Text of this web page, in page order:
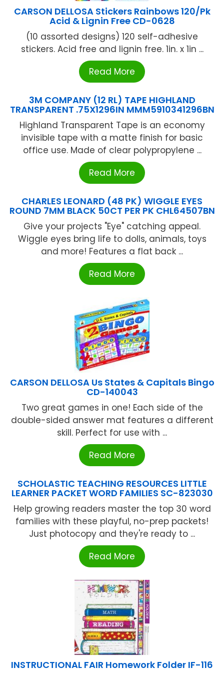
CARSON DELLOSA Stickers Rainbows 120/Pk
Acid & Lignin Free CD-0628
(10 assorted designs) 120 self-adhesive
stickers. Acid free and lignin free. 1in. x 1in ...
Read More
3M COMPANY (12 RL) TAPE HIGHLAND
TRANSPARENT .75X1296IN MMM5910341296BN
Highland Transparent Tape is an economy
invisible tape with a matte finish for basic
office use. Made of clear polypropylene ...
Read More
CHARLES LEONARD (48 PK) WIGGLE EYES
ROUND 7MM BLACK 50CT PER PK CHL64507BN
Give your projects "Eye" catching appeal.
Wiggle eyes bring life to dolls, animals, toys
and more! Features a flat back ...
Read More
CARSON DELLOSA Us States & Capitals Bingo
CD-140043
Two great games in one! Each side of the
double-sided answer mat features a different
skill. Perfect for use with ...
Read More
SCHOLASTIC TEACHING RESOURCES LITTLE
LEARNER PACKET WORD FAMILIES SC-823030
Help growing readers master the top 30 word
families with these playful, no-prep packets!
Just photocopy and they're ready to ...
Read More
INSTRUCTIONAL FAIR Homework Folder IF-116